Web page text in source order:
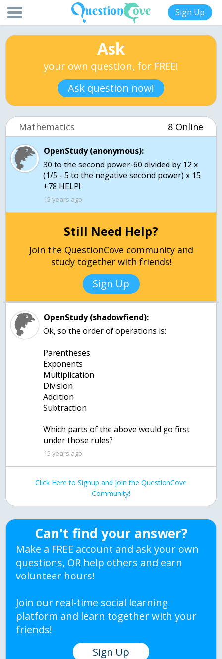
Sign Up
Ask
your own question, for FREE!
Ask question now!
Mathematics 8 Online
OpenStudy (anonymous):
30 to the second power-60 divided by 12 x
(1/5 - 5 to the negative second power) x 15
+78 HELP!
15 years ago
Still Need Help?
Join the QuestionCove community and
study together with friends!
Sign Up
OpenStudy (shadowfiend):
Ok, so the order of operations is:
Parentheses
Exponents
Multiplication
Division
Addition
Subtraction
Which parts of the above would go first
under those rules?
15 years ago
Click Here to Signup and join the QuestionCove
Community!
Can't find your answer?
Make a FREE account and ask your own
questions, OR help others and earn
volunteer hours!
Join our real-time social learning
platform and learn together with your
friends!
Sign Up